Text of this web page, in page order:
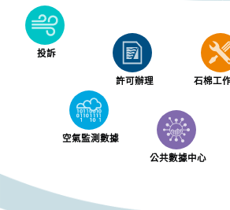
投訴
許可辦理 石棉工
空氣監測數據
公共數據中心